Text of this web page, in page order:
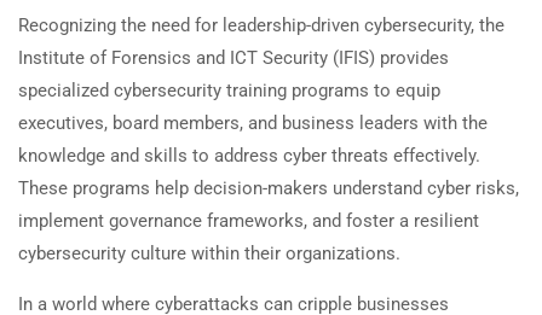
Recognizing the need for leadership-driven cybersecurity, the
Institute of Forensics and ICT Security (IFIS) provides
specialized cybersecurity training programs to equip
executives, board members, and business leaders with the
knowledge and skills to address cyber threats effectively.
These programs help decision-makers understand cyber risks,
implement governance frameworks, and foster a resilient
cybersecurity culture within their organizations.
In a world where cyberattacks can cripple businesses